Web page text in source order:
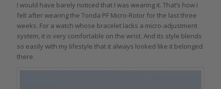
I would have barely noticed that I was wearing it. That’s how I
felt after wearing the Tonda PF Micro-Rotorfor the last three
weeks. For a watch whose bracelet lacks a micro-adjustment
system, it is very comfortable on the wrist. And its style blends
so easily with my lifestyle that it always looked like it belonged
there.